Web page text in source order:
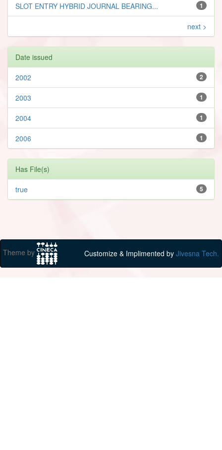
1
SLOT ENTRY HYBRID JOURNAL BEARING...
next >
Date issued
2
2002
1
2003
1
2004
1
2006
Has File(s)
5
true
Theme by Customize & Implimented by Jivesna Tech.